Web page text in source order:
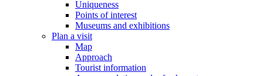
Uniqueness
Points of interest
Museums and exhibitions
Plan a visit
Map
Approach
Tourist information